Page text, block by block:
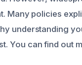
Many policies
understanding
You can find out